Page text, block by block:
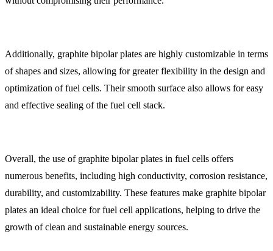
Additionally, graphite bipolar plates are highly customizable in terms
of shapes and sizes, allowing for greater flexibility in the design and
optimization of fuel cells. Their smooth surface also allows for easy
and effective sealing of the fuel cell stack.
Overall, the use of graphite bipolar plates in fuel cells offers
numerous benefits, including high conductivity, corrosion resistance,
durability, and customizability. These features make graphite bipolar
plates an ideal choice for fuel cell applications, helping to drive the
growth of clean and sustainable energy sources.